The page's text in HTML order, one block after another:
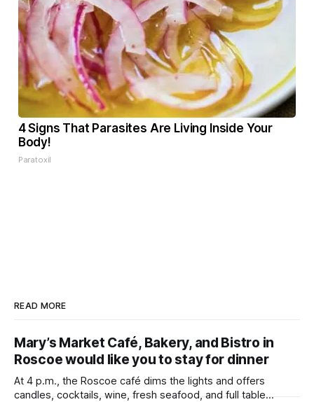
4 Signs That Parasites Are Living Inside Your
Body!
Paratoxil
READ MORE
Mary’s Market Café, Bakery, and Bistro in
Roscoe would like you to stay for dinner
At 4 p.m., the Roscoe café dims the lights and offers
candles, cocktails, wine, fresh seafood, and full table